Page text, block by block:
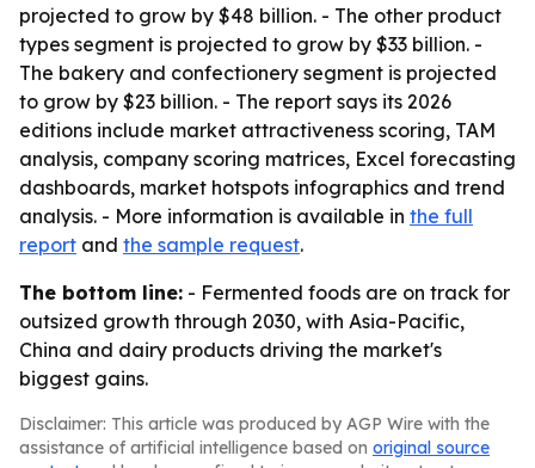
projected to grow by $48 billion. - The other product
types segment is projected to grow by $33 billion. -
The bakery and confectionery segment is projected
to grow by $23 billion. - The report says its 2026
editions include market attractiveness scoring, TAM
analysis, company scoring matrices, Excel forecasting
dashboards, market hotspots infographics and trend
analysis. - More information is available in the full
report and the sample request.
The bottom line: - Fermented foods are on track for
outsized growth through 2030, with Asia-Pacific,
China and dairy products driving the market's
biggest gains.
Disclaimer: This article was produced by AGP Wire with the
assistance of artificial intelligence based on original source